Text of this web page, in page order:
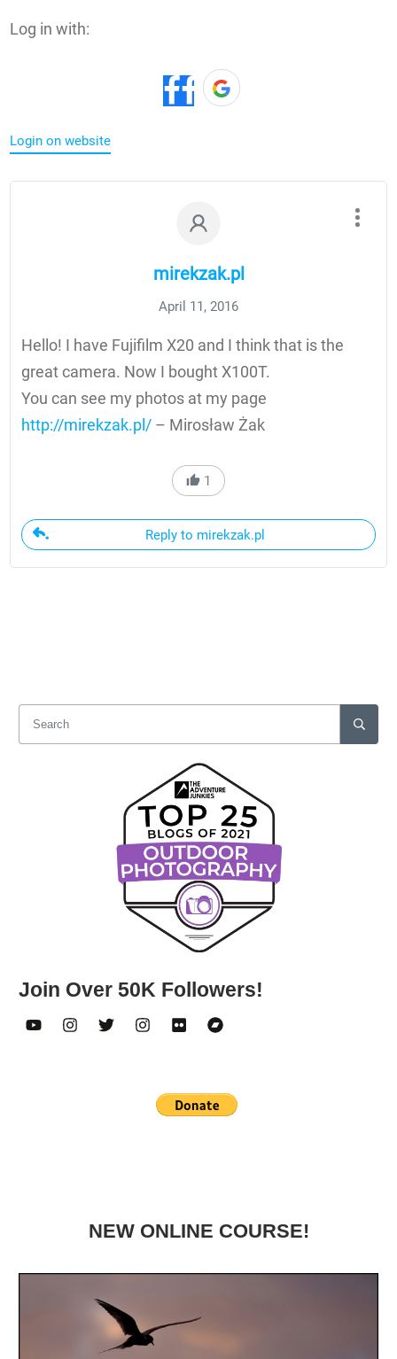
Log in with:
Login on website
mirekzak.pl
April 11, 2016
Hello! I have Fujifilm X20 and I think that is the
great camera. Now I bought X100T.
You can see my photos at my page
http://mirekzak.pl/ – Mirosław Żak
1
Reply to mirekzak.pl
Join Over 50K Followers!
NEW ONLINE COURSE!